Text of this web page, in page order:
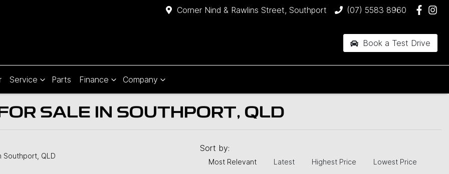
Corner Nind & Rawlins Street, Southport (07) 5583 8960
Book a Test Drive
Service Parts Finance Company
SALE IN SOUTHPORT, QLD
Southport, QLD
Sort by:
Most Relevant Latest Highest Price Lowest Price